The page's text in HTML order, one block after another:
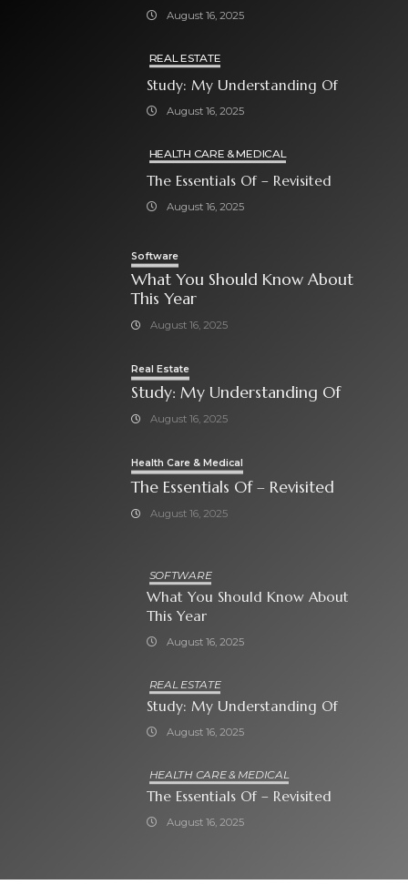
August 16, 2025
REAL ESTATE
Study: My Understanding Of
August 16, 2025
HEALTH CARE & MEDICAL
The Essentials Of – Revisited
August 16, 2025
Software
What You Should Know About
This Year
August 16, 2025
Real Estate
Study: My Understanding Of
August 16, 2025
Health Care & Medical
The Essentials Of – Revisited
August 16, 2025
SOFTWARE
What You Should Know About
This Year
August 16, 2025
REAL ESTATE
Study: My Understanding Of
August 16, 2025
HEALTH CARE & MEDICAL
The Essentials Of – Revisited
August 16, 2025